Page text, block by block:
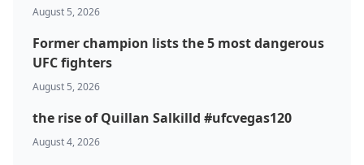
August 5, 2026
Former champion lists the 5 most dangerous
UFC fighters
August 5, 2026
the rise of Quillan Salkilld #ufcvegas120
August 4, 2026